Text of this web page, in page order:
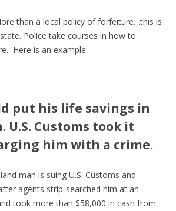
than a local policy of forfeiture…this is
Police take courses in how to
Here is an example:
put his life savings in
U.S. Customs took it
him with a crime.
man is suing U.S. Customs and
agents strip-searched him at an
took more than $58,000 in cash from